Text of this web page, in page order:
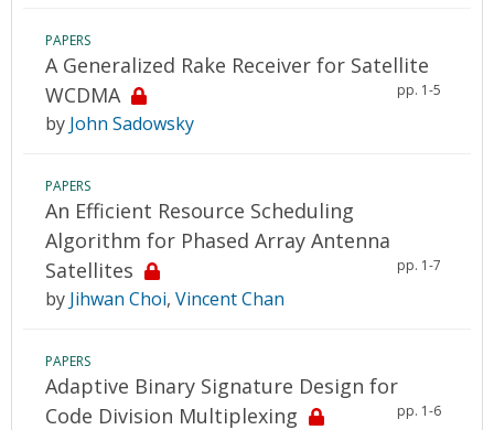
PAPERS
A Generalized Rake Receiver for Satellite
WCDMA
pp. 1-5
by John Sadowsky
PAPERS
An Efficient Resource Scheduling
Algorithm for Phased Array Antenna
Satellites
pp. 1-7
by Jihwan Choi, Vincent Chan
PAPERS
Adaptive Binary Signature Design for
Code Division Multiplexing
pp. 1-6